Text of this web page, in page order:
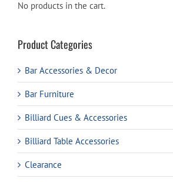
No products in the cart.
Product Categories
Bar Accessories & Decor
Bar Furniture
Billiard Cues & Accessories
Billiard Table Accessories
Clearance